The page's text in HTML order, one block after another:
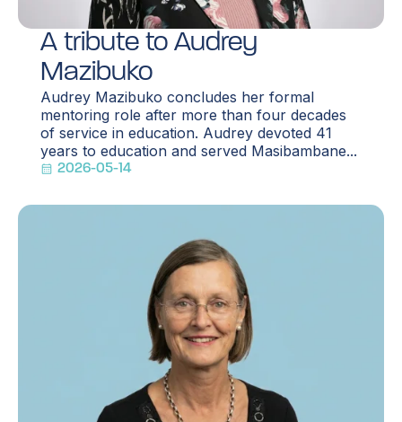
A tribute to Audrey
Mazibuko
Audrey Mazibuko concludes her formal
mentoring role after more than four decades
of service in education. Audrey devoted 41
years to education and served Masibambane...
2026-05-14